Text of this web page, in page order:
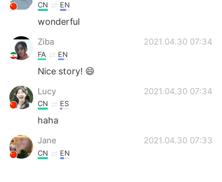
CN EN
wonderful
Ziba 2021.04.30 07:34
FA EN
Nice story! 😄
Lucy 2021.04.30 07:34
CN ES
haha
Jane 2021.04.30 07:33
CN EN